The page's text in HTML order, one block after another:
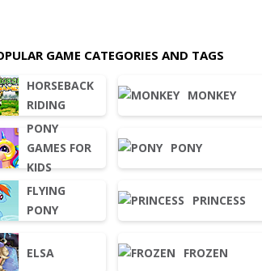
GAME CATEGORIES AND TAGS
HORSEBACK
RIDING
PONY
GAMES FOR
KIDS
FLYING
PONY
ELSA
MONKEY
PONY
PRINCESS
FROZEN